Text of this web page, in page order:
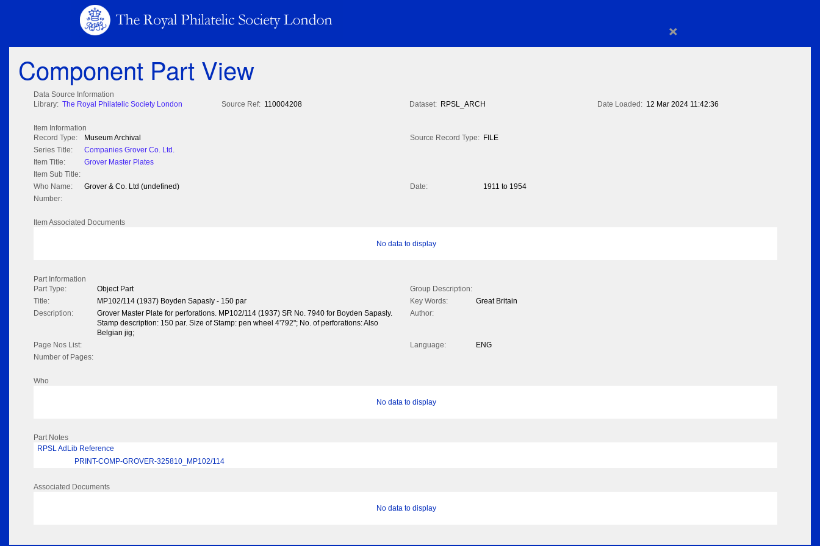
×
Component Part View
Data Source Information
Library: The Royal Philatelic Society London Source Ref: 110004208 Dataset: RPSL_ARCH Date Loaded: 12 Mar 2024 11:42:36
Item Information
Record Type:
Museum Archival Source Record Type: FILE
Series Title:
Companies Grover Co. Ltd.
Item Title:
Grover Master Plates
Item Sub Title:
Who Name:
Grover & Co. Ltd (undefined) Date:
1911 to 1954
Number:
Item Associated Documents
No data to display
Part Information
Part Type:
Object Part
Group Description:
Title:
MP102/114 (1937) Boyden Sapasly - 150 par Key Words:
Great Britain
Description:
Grover Master Plate for perforations. MP102/114 (1937) SR No. 7940 for Boyden Sapasly.
Stamp description: 150 par. Size of Stamp: pen wheel 4'792"; No. of perforations: Also
Belgian jig;
Author:
Page Nos List: Language:
ENG
Number of Pages:
Who
No data to display
Part Notes
RPSL AdLib Reference
PRINT-COMP-GROVER-325810_MP102/114
Associated Documents
No data to display